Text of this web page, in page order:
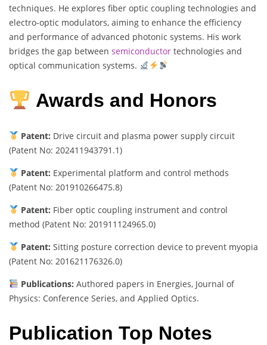
techniques. He explores fiber optic coupling technologies and
electro-optic modulators, aiming to enhance the efficiency
and performance of advanced photonic systems. His work
bridges the gap between semiconductor technologies and
optical communication systems.
Awards and Honors
Patent: Drive circuit and plasma power supply circuit
(Patent No: 202411943791.1)
Patent: Experimental platform and control methods
(Patent No: 201910266475.8)
Patent: Fiber optic coupling instrument and control
method (Patent No: 201911124965.0)
Patent: Sitting posture correction device to prevent myopia
(Patent No: 201621176326.0)
Publications: Authored papers in Energies, Journal of
Physics: Conference Series, and Applied Optics.
Publication Top Notes